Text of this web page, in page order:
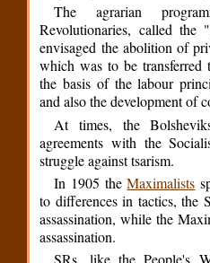
The agrarian
Revolutionaries, called the
envisaged the abolition of
which was to be
the basis of the labour
and also the development of
At times, the
agreements with the
struggle against tsarism.
In 1905 theMaximalists
to differences in tactics, the
assassination, while the
assassination.